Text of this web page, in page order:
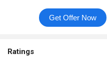
Get Offer Now
Ratings